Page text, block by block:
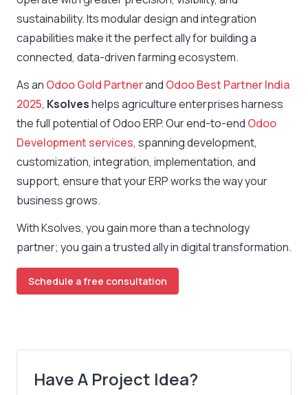
sustainability. Its modular design and integration
capabilities make it the perfect ally for building a
connected, data-driven farming ecosystem.
As an Odoo Gold Partnerand Odoo Best Partner India
2025, Ksolveshelps agriculture enterprises harness
the full potential of Odoo ERP. Our end-to-end Odoo
Development services, spanning development,
customization, integration, implementation, and
support, ensure that your ERP works the way your
business grows.
With Ksolves, you gain more than a technology
partner; you gain a trusted ally in digital transformation.
Schedule a free consultation
Have A Project Idea?